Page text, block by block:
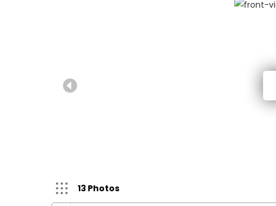
13 Photos